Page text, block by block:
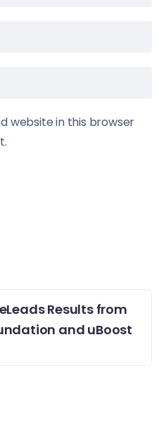
website in this browser
Results from
and uBoost